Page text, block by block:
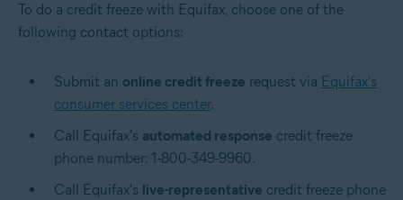
To do a credit freeze with Equifax, choose one of the
following contact options:
Submit an online credit freeze request via Equifax's
consumer services center.
Call Equifax's automated response credit freeze
phone number: 1-800-349-9960.
Call Equifax's live-representative credit freeze phone